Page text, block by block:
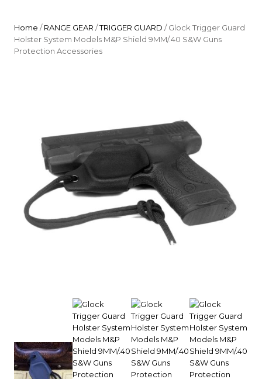
Home /RANGE GEAR /TRIGGER GUARD / Glock Trigger Guard
Holster System Models M&P Shield 9MM/.40 S&W Guns
Protection Accessories